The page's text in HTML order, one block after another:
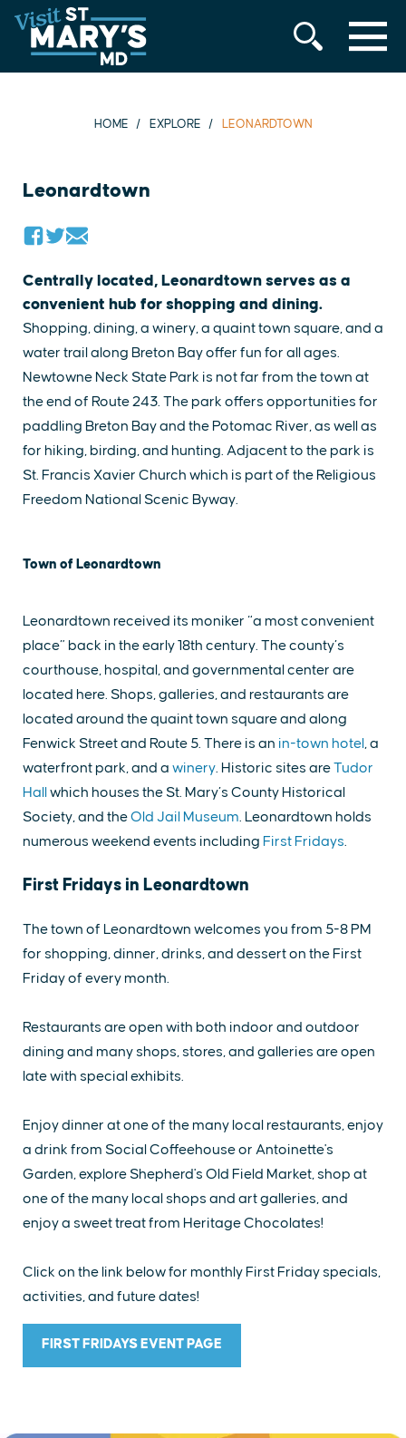
Skip
to
content
MENU
HOME EXPLORE LEONARDTOWN
Leonardtown
Centrally located, Leonardtown serves as a
convenient hub for shopping and dining.
Shopping, dining, a winery, a quaint town square, and a
water trail along Breton Bay offer fun for all ages.
Newtowne Neck State Park is not far from the town at
the end of Route 243. The park offers opportunities for
paddling Breton Bay and the Potomac River, as well as
for hiking, birding, and hunting. Adjacent to the park is
St. Francis Xavier Church which is part of the Religious
Freedom National Scenic Byway.
Town of Leonardtown
Leonardtown received its moniker “a most convenient
place” back in the early 18th century. The county’s
courthouse, hospital, and governmental center are
located here. Shops, galleries, and restaurants are
located around the quaint town square and along
Fenwick Street and Route 5. There is an in-town hotel , a
waterfront park, and a winery. Historic sites areTudor
Hall
which houses the St. Mary’s County Historical
Society, and theOld Jail Museum. Leonardtown holds
numerous weekend events including First Fridays.
First Fridays in Leonardtown
The town of Leonardtown welcomes you from 5-8 PM
for shopping, dinner, drinks, and dessert on the First
Friday of every month.
Restaurants are open with both indoor and outdoor
dining and many shops, stores, and galleries are open
late with special exhibits.
Enjoy dinner at one of the many local restaurants, enjoy
a drink from Social Coffeehouse or Antoinette's
Garden, explore Shepherd's Old Field Market, shop at
one of the many local shops and art galleries, and
enjoy a sweet treat from Heritage Chocolates!
Click on the link below for monthly First Friday specials,
activities, and future dates!
FIRST FRIDAYS EVENT PAGE